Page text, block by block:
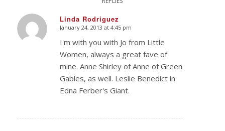
Linda Rodriguez
says:
January 24, 2013 at 4:45 pm
I'm with you with Jo from Little
Women, always a great fave of
mine. Anne Shirley of Anne of Green
Gables, as well. Leslie Benedict in
Edna Ferber's Giant.